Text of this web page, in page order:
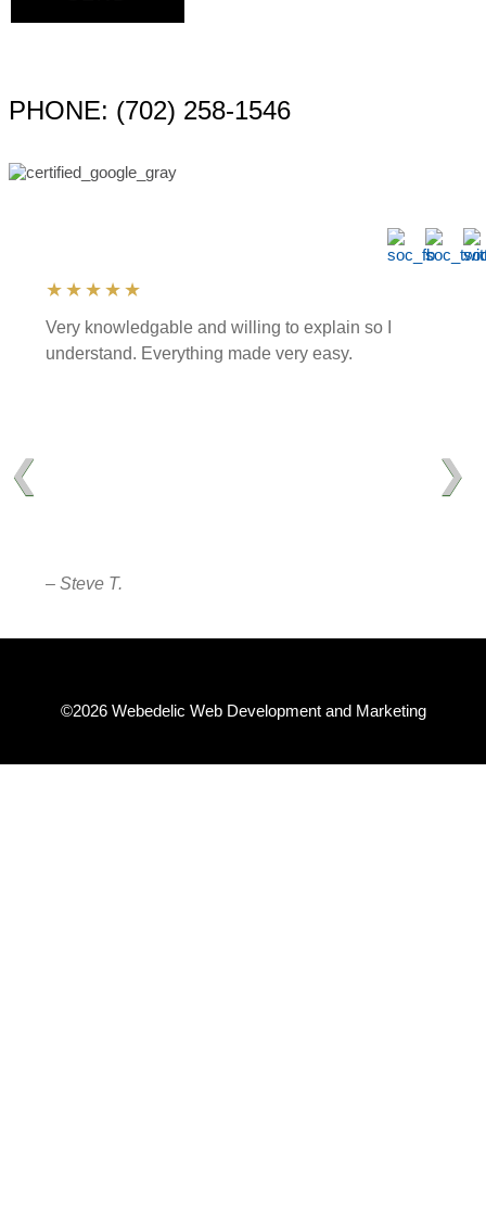
PHONE: (702) 258-1546
❮
★★★★★
Very knowledgable and willing to explain so I
understand. Everything made very easy.
– Steve T.
❯
©2026 Webedelic Web Development and Marketing